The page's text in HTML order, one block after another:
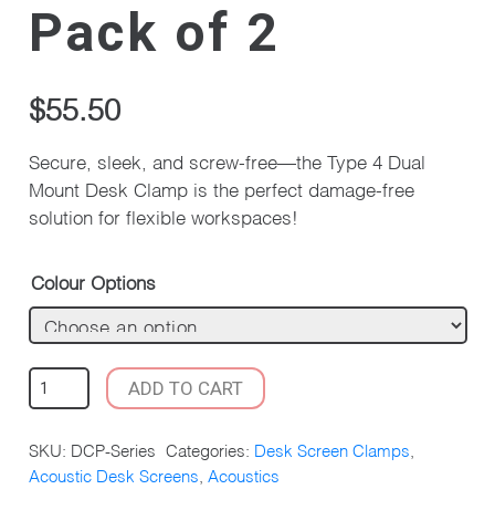
Pack of 2
$55.50
Secure, sleek, and screw-free—the Type 4 Dual
Mount Desk Clamp is the perfect damage-free
solution for flexible workspaces!
Colour Options
4
ADD TO CART
SKU: DCP-Series Categories: Desk Screen Clamps
Acoustic Desk Screens Acoustics